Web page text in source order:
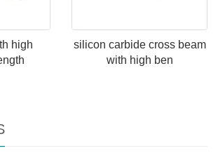
high
silicon carbide cross beam
with high ben